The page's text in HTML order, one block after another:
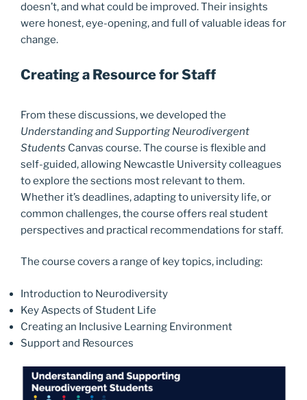
doesn’t, and what could be improved. Their insights
were honest, eye-opening, and full of valuable ideas for
change.
Creating a Resource for Staff
From these discussions, we developed the
Understanding and Supporting Neurodivergent
Students Canvas course. The course is flexible and
self-guided, allowing Newcastle University colleagues
to explore the sections most relevant to them.
Whether it’s deadlines, adapting to university life, or
common challenges, the course offers real student
perspectives and practical recommendations for staff.
The course covers a range of key topics, including:
Introduction to Neurodiversity
Key Aspects of Student Life
Creating an Inclusive Learning Environment
Support and Resources